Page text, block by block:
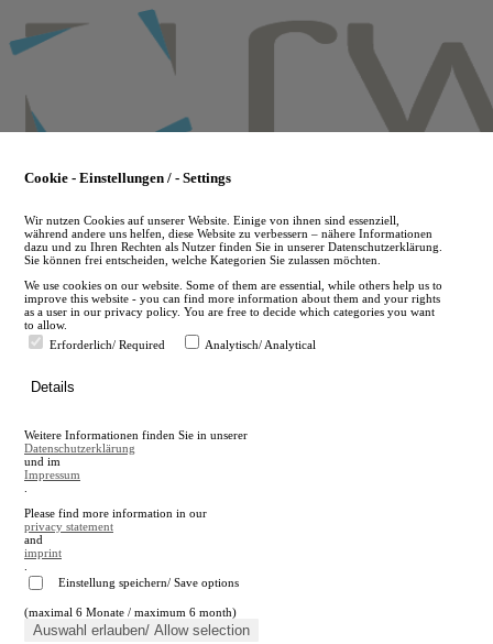
to
main
en
A
A
Close search
Cookie - Einstellungen / - Settings
Wir nutzen Cookies auf unserer Website. Einige von ihnen sind essenziell,
während andere uns helfen, diese Website zu verbessern – nähere Informationen
dazu und zu Ihren Rechten als Nutzer finden Sie in unserer Datenschutzerklärung.
Sie können frei entscheiden, welche Kategorien Sie zulassen möchten.
We use cookies on our website. Some of them are essential, while others help us to
improve this website - you can find more information about them and your rights
as a user in our privacy policy. You are free to decide which categories you want
to allow.
Erforderlich/ Required
Analytisch/ Analytical
Details
Weitere Informationen finden Sie in unserer
Datenschutzerklärung
und im
Impressum
Please find more information in our
privacy statement
and
imprint
Einstellung speichern/ Save options
(maximal 6 Monate / maximum 6 month)
Auswahl erlauben/ Allow selection